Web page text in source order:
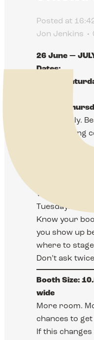
Posted at
Jon Jenkins
26 June —
Dates:
Friday,
Come early.
steady. Bring
We’ll send a
Tuesday.
Know your
you show up
where to
Don’t ask
Booth Size:
wide
More room.
chances to
If this